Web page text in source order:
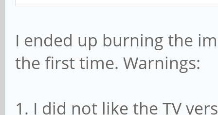
I ended up burning the
the first time. Warnings:
1. I did not like the TV